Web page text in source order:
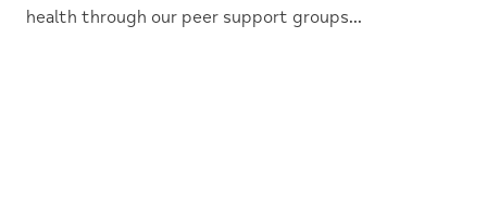
health through our peer support groups...